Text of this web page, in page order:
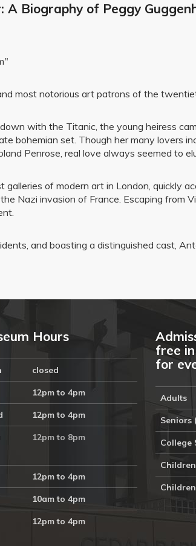
Biography of Peggy
most notorious art patrons of the
with the Titanic, the young heiress
bohemian set. Though her many lovers
Penrose, real love always seemed to
of modern art in London, quickly
Nazi invasion of France. Escaping from
and boasting a distinguished cast,
Hours
closed
12pm to 4pm
12pm to 4pm
12pm to 8pm
12pm to 4pm
10am to 4pm
12pm to 4pm
free
for
Adults
Seniors
College